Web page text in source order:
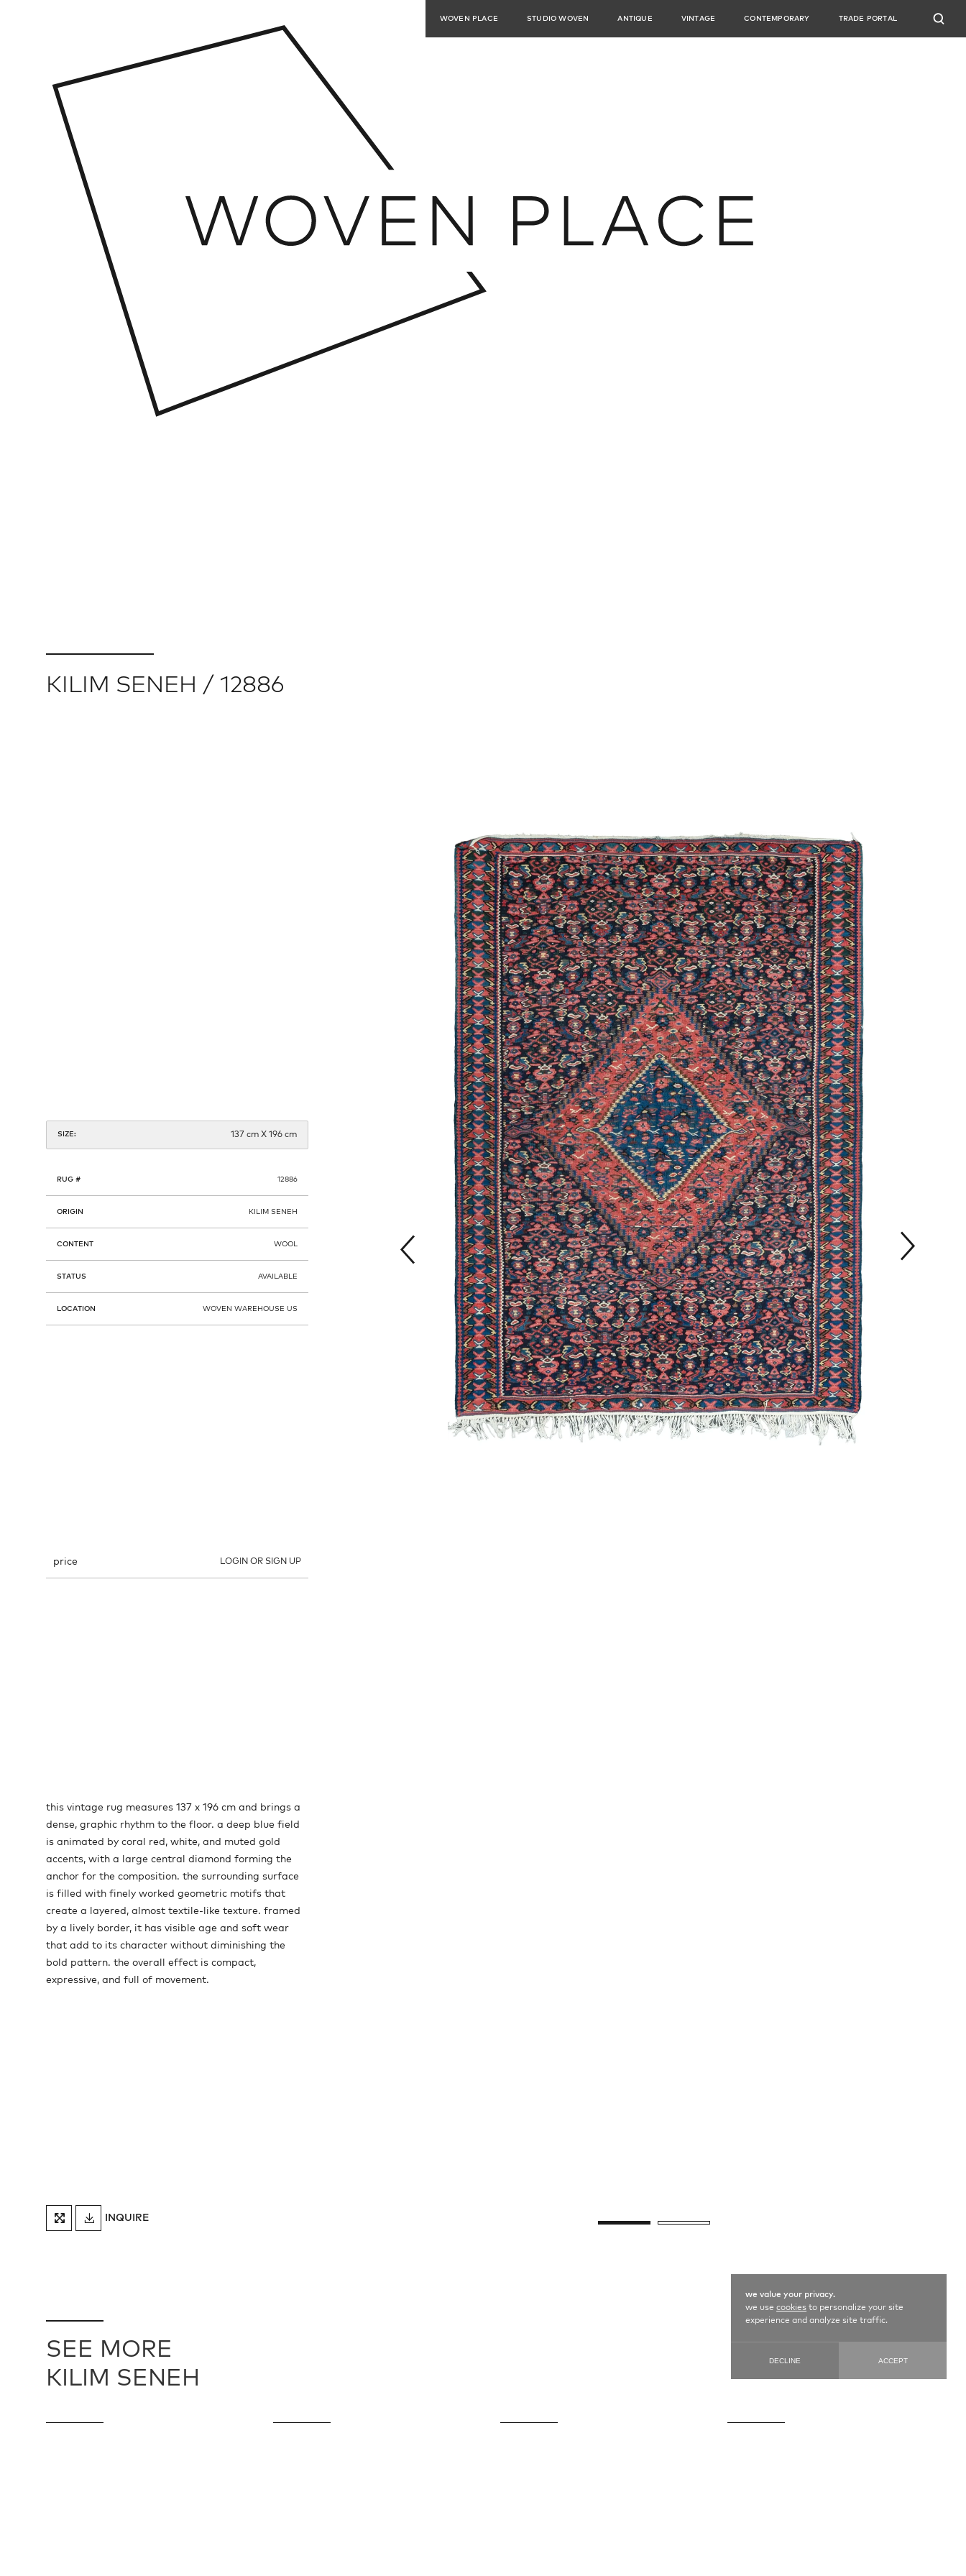
WOVEN PLACE STUDIO WOVEN ANTIQUE VINTAGE CONTEMPORARY TRADE PORTAL
KILIM SENEH / 12886
SIZE: 137 cm X 196 cm
RUG # 12886
ORIGIN KILIM SENEH
CONTENT WOOL
STATUS AVAILABLE
LOCATION WOVEN WAREHOUSE US
price LOGIN OR SIGN UP
this vintage rug measures 137 x 196 cm and brings a
dense, graphic rhythm to the floor. a deep blue field
is animated by coral red, white, and muted gold
accents, with a large central diamond forming the
anchor for the composition. the surrounding surface
is filled with finely worked geometric motifs that
create a layered, almost textile-like texture. framed
by a lively border, it has visible age and soft wear
that add to its character without diminishing the
bold pattern. the overall effect is compact,
expressive, and full of movement.
FULLSCREENDOWNLOAD
TEARSHEET
INQUIRE
SEE MORE
KILIM SENEH
we value your privacy.
we usecookies to personalize your site
experience and analyze site traffic.
DECLINE ACCEPT